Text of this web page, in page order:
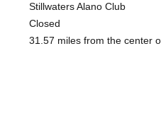
Stillwaters Alano Club
Closed
31.57 miles from the center